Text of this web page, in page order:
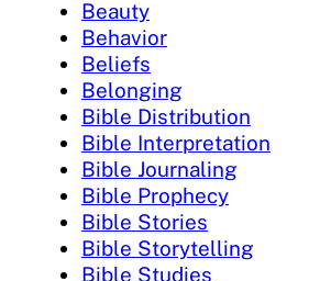
Beauty
Behavior
Beliefs
Belonging
Bible Distribution
Bible Interpretation
Bible Journaling
Bible Prophecy
Bible Stories
Bible Storytelling
Bible Studies